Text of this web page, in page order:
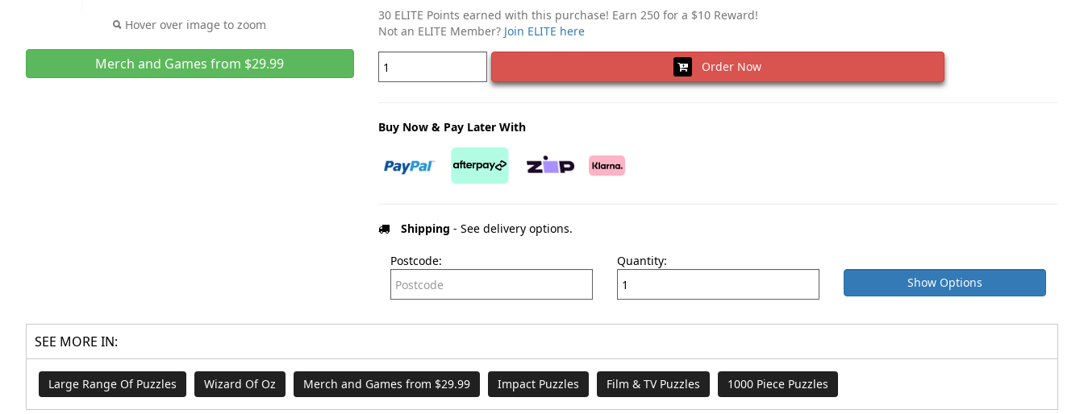
Hover over image to zoom
Merch and Games from $29.99
30 ELITE Points earned with this purchase! Earn 250 for a $10 Reward!
Not an ELITE Member? Join ELITE here
Order Now
Buy Now & Pay Later With
Shipping - See delivery options.
Postcode:
Quantity:
Show Options
SEE MORE IN:
Large Range Of Puzzles Wizard Of Oz Merch and Games from $29.99 Impact Puzzles Film & TV Puzzles 1000 Piece Puzzles